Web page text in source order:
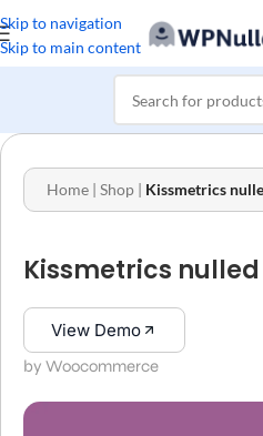
Skip to navigation
Skip to main content
Home | Shop | Kissmetrics
Kissmetrics nulled
View Demo
by Woocommerce